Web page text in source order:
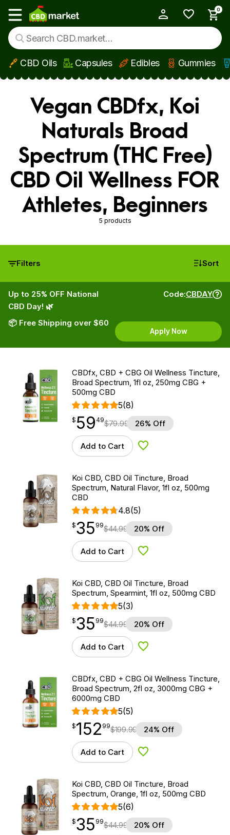
Skip to main content
Show main menu
0
CBD Oils Capsules Edibles Gummies
Vegan CBDfx, Koi
Naturals Broad
Spectrum (THC Free)
CBD Oil Wellness FOR
Athletes, Beginners
5 products
Filters Sort
Up to 25% OFF National
CBD Day! 🌿
📦 Free Shipping over $60
Code:CBDAY
Apply Now
CBDfx, CBD + CBG Oil Wellness Tincture,
Broad Spectrum, 1fl oz, 250mg CBG +
500mg CBD
5(8)
$59.49
$ 59
point 49$79.99 26% Off
Add to Cart Add to Wishlist
Koi CBD, CBD Oil Tincture, Broad
Spectrum, Natural Flavor, 1fl oz, 500mg
CBD
4.8(5)
$35.99
$35
point 99$44.99 20% Off
Add to Cart Add to Wishlist
Koi CBD, CBD Oil Tincture, Broad
Spectrum, Spearmint, 1fl oz, 500mg CBD
5(3)
$35.99
$35
point 99$44.99 20% Off
Add to Cart Add to Wishlist
CBDfx, CBD + CBG Oil Wellness Tincture,
Broad Spectrum, 2fl oz, 3000mg CBG +
6000mg CBD
5(5)
$152.99
$152
point 99$199.99 24% Off
Add to Cart Add to Wishlist
Koi CBD, CBD Oil Tincture, Broad
Spectrum, Orange, 1fl oz, 500mg CBD
5(6)
$35.99
$35
point 99$44.99 20% Off